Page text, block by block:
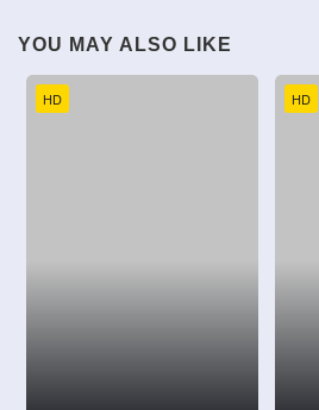
YOU MAY ALSO LIKE
HD HD